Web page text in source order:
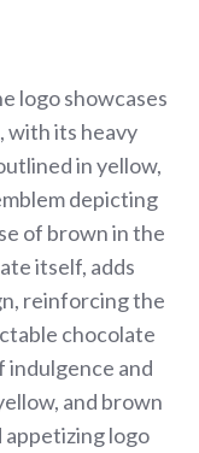
logo showcases
with its heavy
in yellow,
depicting
of brown in the
itself, adds
reinforcing the
chocolate
indulgence and
and brown
appetizing logo